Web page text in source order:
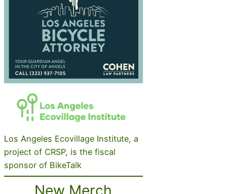
Los Angeles Ecovillage Institute, a
project of CRSP, is the fiscal
sponsor of BikeTalk
New Merch